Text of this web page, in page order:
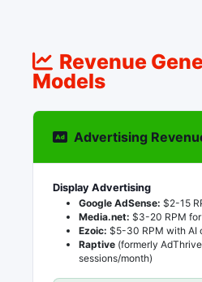
Revenue
Models
Advertising
Display Advertising
Google AdSense: $2-15
Media.net: $3-20 RPM
Ezoic: $5-30 RPM with AI
Raptive (formerly
sessions/month)